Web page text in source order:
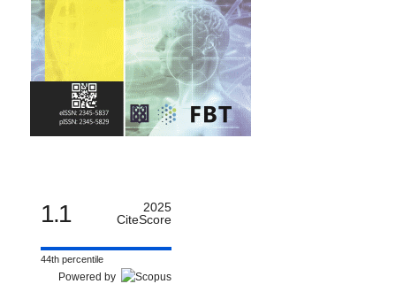
1.1
2025
CiteScore
44th percentile
Powered by